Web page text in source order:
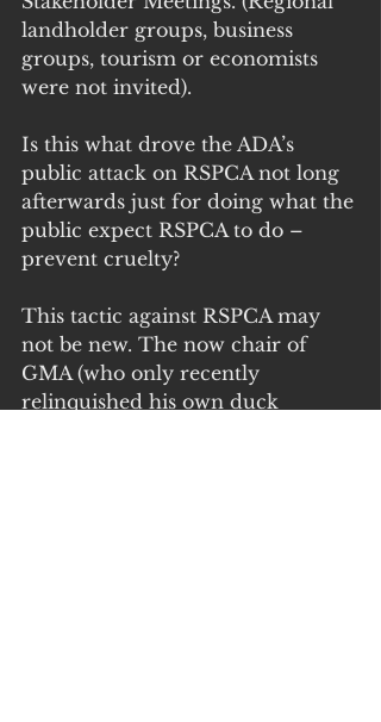
landholder groups, business
groups, tourism or economists
were not invited).
Is this what drove the ADA’s
public attack on RSPCA not long
afterwards just for doing what the
public expect RSPCA to do –
prevent cruelty?
This tactic against RSPCA may
not be new. The now chair of
GMA (who only recently
relinquished his own duck